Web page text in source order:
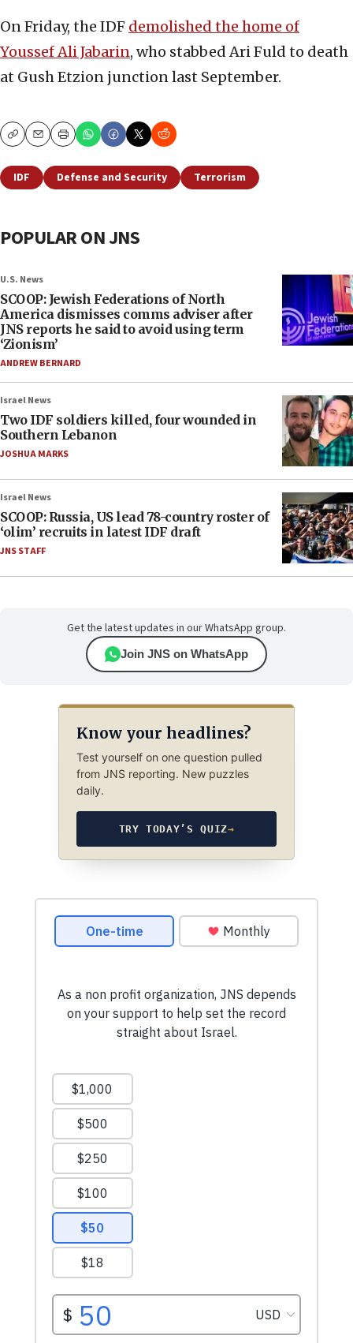
On Friday, the IDF demolished the home of
Youssef Ali Jabarin, who stabbed Ari Fuld to death
at Gush Etzion junction last September.
CopyEmailPrint
IDF Defense and Security Terrorism
POPULAR ON JNS
U.S. News
SCOOP: Jewish Federations of North
America dismisses comms adviser after
JNS reports he said to avoid using term
‘Zionism’
ANDREW BERNARD
Israel News
Two IDF soldiers killed, four wounded in
Southern Lebanon
JOSHUA MARKS
Israel News
SCOOP: Russia, US lead 78-country roster of
‘olim’ recruits in latest IDF draft
JNS STAFF
Get the latest updates in our WhatsApp group.
Join JNS on WhatsApp
Know your headlines?
Test yourself on one question pulled
from JNS reporting. New puzzles
daily.
TRY TODAY’S QUIZ→